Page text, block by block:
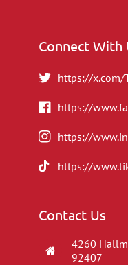
Connect With
https://x.com/
https://
https://
https://
Contact Us
4260
92407